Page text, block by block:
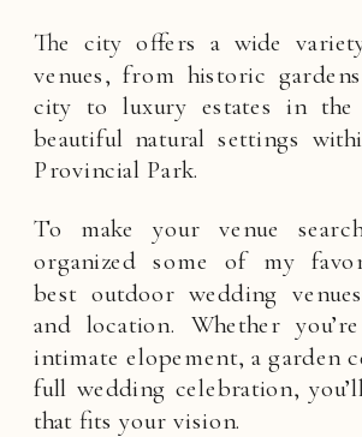
The city offers a wide
venues, from historic
city to luxury estates in the
beautiful natural settings
Provincial Park.
To make your venue
organized some of my
best outdoor wedding
and location. Whether
intimate elopement, a garden
full wedding celebration,
that fits your vision.